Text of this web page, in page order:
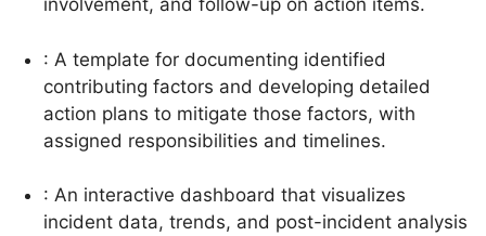
involvement, and follow-up on action items.
: A template for documenting identified
contributing factors and developing detailed
action plans to mitigate those factors, with
assigned responsibilities and timelines.
: An interactive dashboard that visualizes
incident data, trends, and post-incident analysis